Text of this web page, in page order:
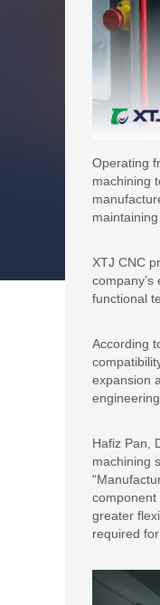
Operating
machining
XTJ CNC
functional
According
expansion
Hafiz Pan,
machining
component
greater
required